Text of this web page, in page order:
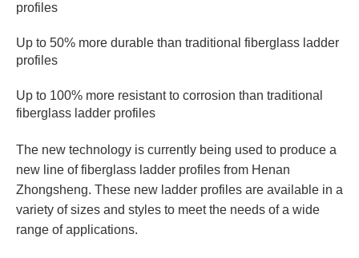
profiles
Up to 50% more durable than traditional fiberglass ladder
profiles
Up to 100% more resistant to corrosion than traditional
fiberglass ladder profiles
The new technology is currently being used to produce a
new line of fiberglass ladder profiles from Henan
Zhongsheng. These new ladder profiles are available in a
variety of sizes and styles to meet the needs of a wide
range of applications.